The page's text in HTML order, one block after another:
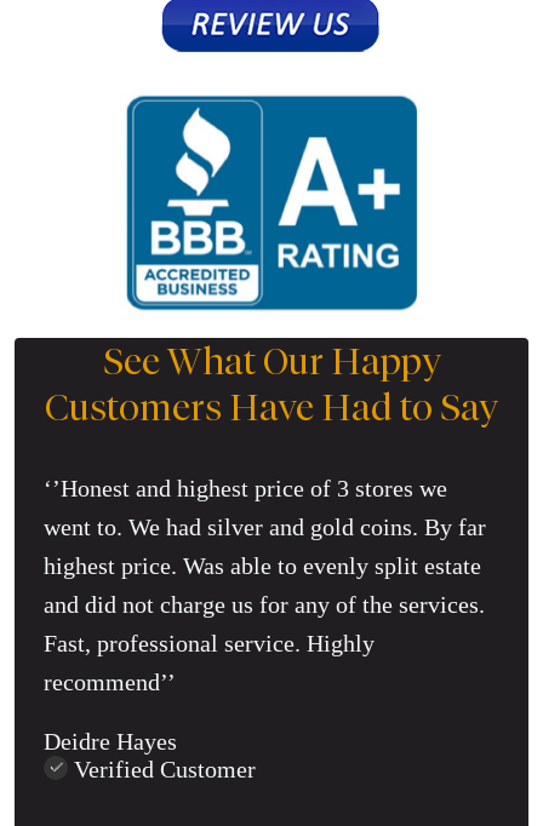
See What Our Happy
Customers Have Had to Say
‘’Honest and highest price of 3 stores we
went to. We had silver and gold coins. By far
highest price. Was able to evenly split estate
and did not charge us for any of the services.
Fast, professional service. Highly
recommend’’
Deidre Hayes
Verified Customer